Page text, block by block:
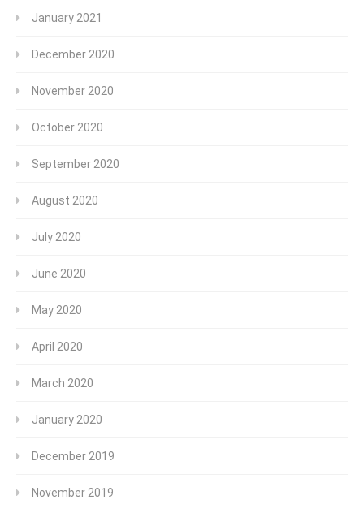
January 2021
December 2020
November 2020
October 2020
September 2020
August 2020
July 2020
June 2020
May 2020
April 2020
March 2020
January 2020
December 2019
November 2019